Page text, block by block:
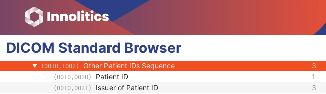
DICOM Standard Browser
(0010,0216) Strain Stock Sequence
(0010,0218) Strain Additional Information
(0010,0219) Strain Code Sequence 3
(0010,0221) Genetic Modifications Sequence
(0010,1001) Other Patient Names
(0010,1002) Other Patient IDs Sequence 3
(0010,0020) Patient ID 1
(0010,0021) Issuer of Patient ID 3